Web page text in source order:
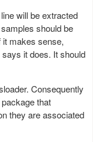
line will be extracted
should be
makes sense,
it does. It should
Consequently
that
they are associated